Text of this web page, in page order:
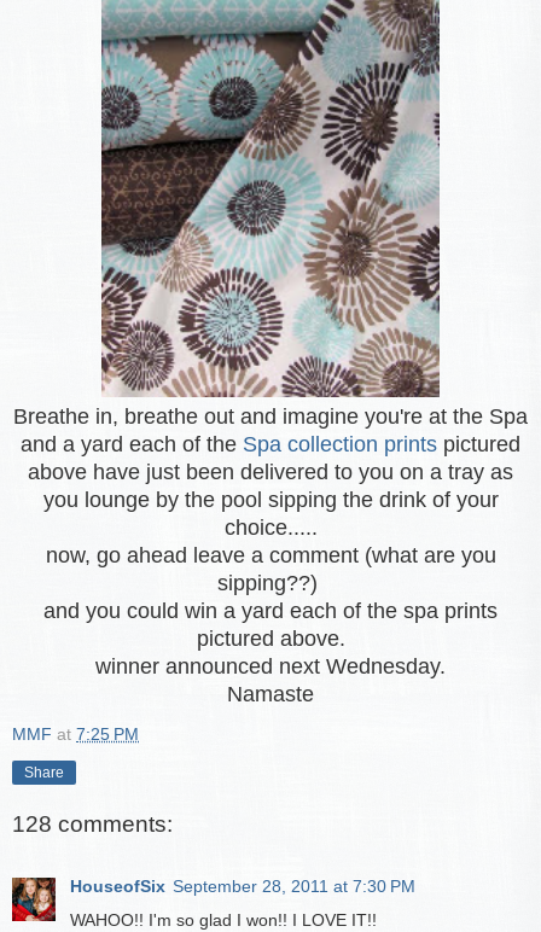
Breathe in, breathe out and imagine you're at the Spa
and a yard each of the Spa collection prints pictured
above have just been delivered to you on a tray as
you lounge by the pool sipping the drink of your
choice.....
now, go ahead leave a comment (what are you
sipping??)
and you could win a yard each of the spa prints
pictured above.
winner announced next Wednesday.
Namaste
MMF at 7:25 PM
Share
128 comments:
HouseofSix September 28, 2011 at 7:30 PM
WAHOO!! I'm so glad I won!! I LOVE IT!!